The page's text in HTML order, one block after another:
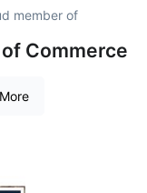
member of
Commerce